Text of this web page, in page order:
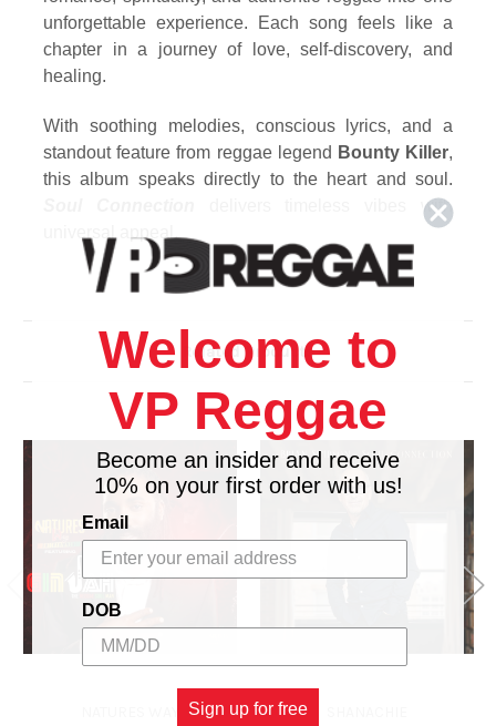
unforgettable experience. Each song feels like a
chapter in a journey of love, self-discovery, and
healing.
With soothing melodies, conscious lyrics, and a
standout feature from reggae legend Bounty Killer,
this album speaks directly to the heart and soul.
delivers timeless vibes with
universal appeal.
Track Listing
3. On My Knees / Propose
5. Tun Up feat. Bounty Killer (Remix)
7. You Don't Have To
8. Wilderness
9. Fall In Love
10. Bring Me Joy
11. Only Law
12. Loving You
13. Niceness
14. Don't Let Go
Related Products
Welcome to
VP Reggae
Become an insider and receive
10% on your first order with us!
Email
DOB
Sign up for free